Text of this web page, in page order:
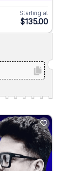
Starting at
$135.00